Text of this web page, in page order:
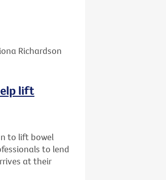
Richardson
lift
to lift bowel
to lend
at their